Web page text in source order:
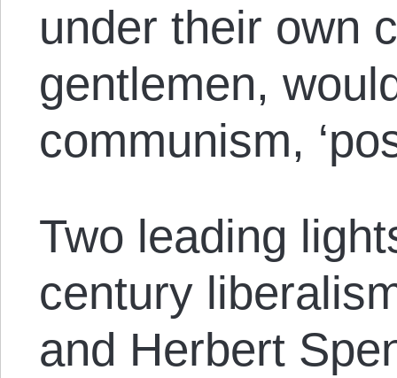
under their own
gentlemen,
communism,
Two leading
century
and Herbert